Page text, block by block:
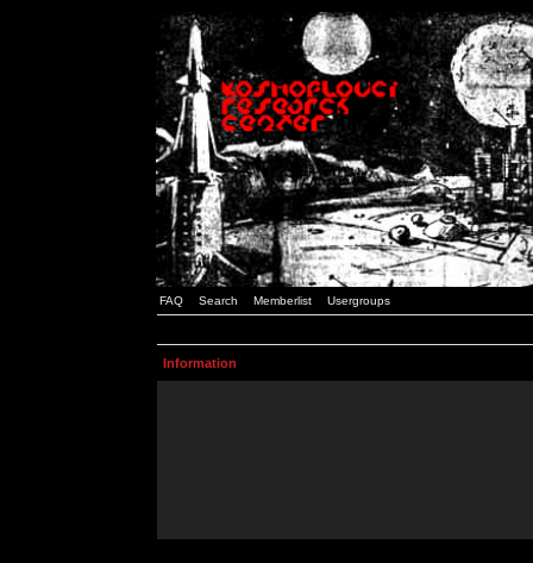
FAQ Search Memberlist Usergroups
Information